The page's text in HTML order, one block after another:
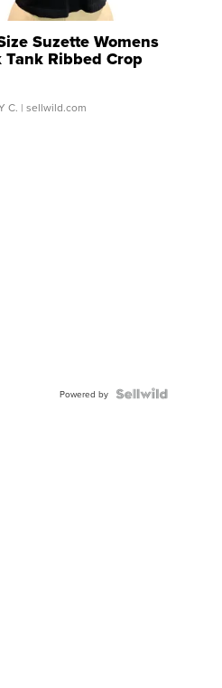
Suzette Womens
Tank Ribbed Crop
...
C. | sellwild.com
Powered by